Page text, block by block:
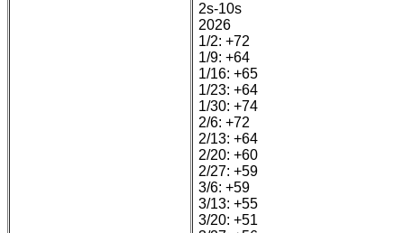
2s-10s
2026
1/2: +72
1/9: +64
1/16: +65
1/23: +64
1/30: +74
2/6: +72
2/13: +64
2/20: +60
2/27: +59
3/6: +59
3/13: +55
3/20: +51